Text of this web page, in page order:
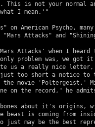
is not your normal
I mean.'"
"Mars Attacks" and
problem was, we got
us a really nice letter,
just too short a notice
movie 'Poltergeist.'
on the record," he
beast is coming from
just may be the best